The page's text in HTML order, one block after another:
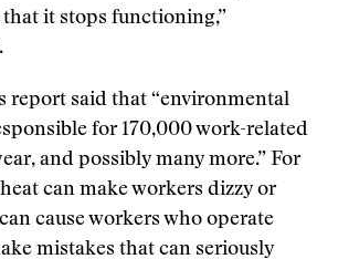
that it stops functioning,”
report said that “environmental
for 170,000 work-related
and possibly many more.” For
can make workers dizzy or
cause workers who operate
mistakes that can seriously